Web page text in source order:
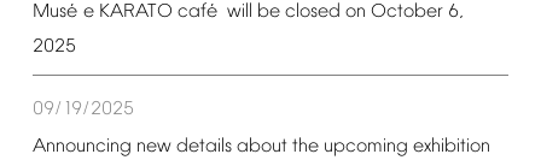
Musé e KARATO café will be closed on October 6,
2025
09/19/2025
Announcing new details about the upcoming exhibition